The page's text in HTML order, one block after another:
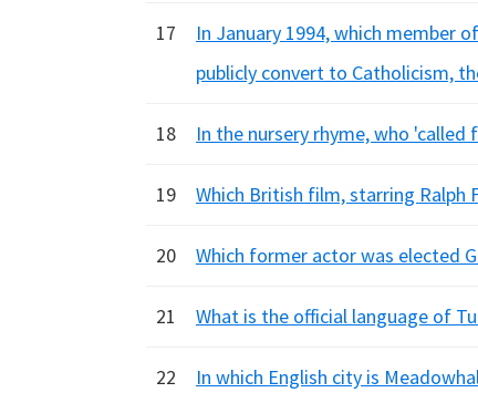
17
In January 1994, which member
publicly convert to Catholicism,
18 In the nursery rhyme, who
19 Which British film, starring Ralph
20 Which former actor was elected
21 What is the official language of
22 In which English city is